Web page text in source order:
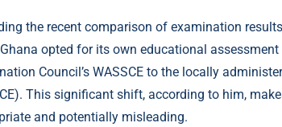
the recent comparison of examination
opted for its own educational
Council’s WASSCE to the locally
This significant shift, according to him,
and potentially misleading.